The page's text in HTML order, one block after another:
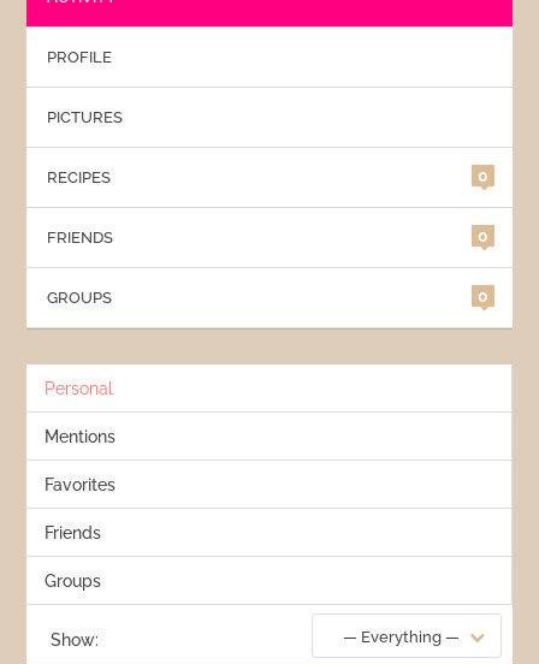
PROFILE
PICTURES
RECIPES 0
FRIENDS 0
GROUPS 0
Personal
Mentions
Favorites
Friends
Groups
Show: — Everything —